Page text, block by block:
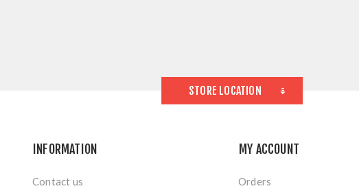
STORE LOCATION
INFORMATION
Contact us
MY ACCOUNT
Orders